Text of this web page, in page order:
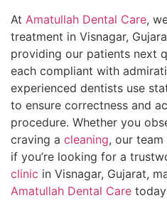
At Amatullah Dental Care,
treatment in Visnagar,
providing our patients next
each compliant with
experienced dentists use
to ensure correctness and
procedure. Whether you
craving a cleaning, our
if you’re looking for a
clinic in Visnagar, Gujarat,
Amatullah Dental Care